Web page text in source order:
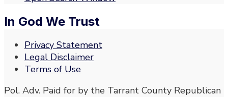
In God We Trust
Privacy Statement
Legal Disclaimer
Terms of Use
Pol. Adv. Paid for by the Tarrant County Republican